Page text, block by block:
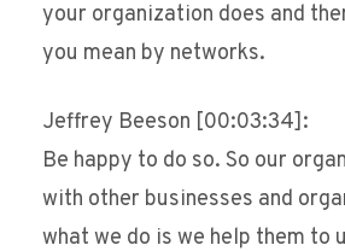
your organization does and
you mean by networks.
Jeffrey Beeson [00:03:34]:
Be happy to do so. So our
with other businesses and
what we do is we help them to